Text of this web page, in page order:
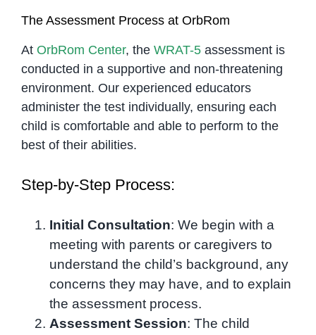
The Assessment Process at OrbRom
At OrbRom Center, the WRAT-5assessment is
conducted in a supportive and non-threatening
environment. Our experienced educators
administer the test individually, ensuring each
child is comfortable and able to perform to the
best of their abilities.
Step-by-Step Process:
Initial Consultation: We begin with a
meeting with parents or caregivers to
understand the child’s background, any
concerns they may have, and to explain
the assessment process.
Assessment Session: The child